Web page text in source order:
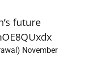
future
November